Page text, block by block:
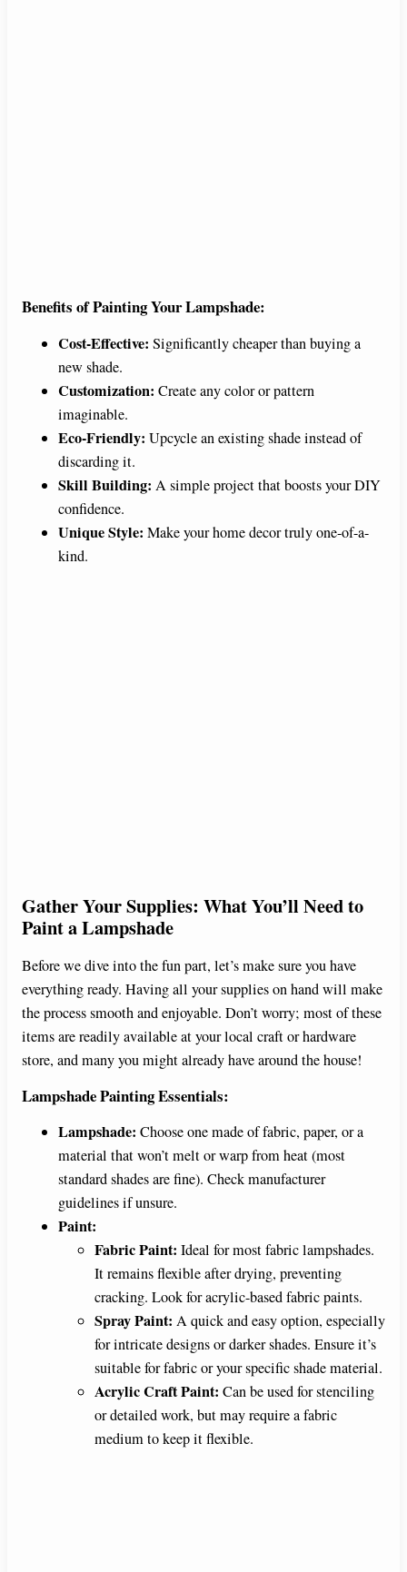
Benefits of Painting Your Lampshade:
Cost-Effective: Significantly cheaper than buying a
new shade.
Customization: Create any color or pattern
imaginable.
Eco-Friendly: Upcycle an existing shade instead of
discarding it.
Skill Building: A simple project that boosts your DIY
confidence.
Unique Style: Make your home decor truly one-of-a-
kind.
Gather Your Supplies: What You’ll Need to
Paint a Lampshade
Before we dive into the fun part, let’s make sure you have
everything ready. Having all your supplies on hand will make
the process smooth and enjoyable. Don’t worry; most of these
items are readily available at your local craft or hardware
store, and many you might already have around the house!
Lampshade Painting Essentials:
Lampshade: Choose one made of fabric, paper, or a
material that won’t melt or warp from heat (most
standard shades are fine). Check manufacturer
guidelines if unsure.
Paint:
Fabric Paint: Ideal for most fabric lampshades.
It remains flexible after drying, preventing
cracking. Look for acrylic-based fabric paints.
Spray Paint: A quick and easy option, especially
for intricate designs or darker shades. Ensure it’s
suitable for fabric or your specific shade material.
Acrylic Craft Paint: Can be used for stenciling
or detailed work, but may require a fabric
medium to keep it flexible.